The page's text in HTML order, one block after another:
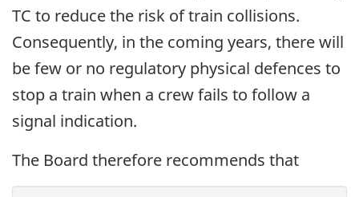
TC to reduce the risk of train collisions.
Consequently, in the coming years, there will
be few or no regulatory physical defences to
stop a train when a crew fails to follow a
signal indication.
The Board therefore recommends that